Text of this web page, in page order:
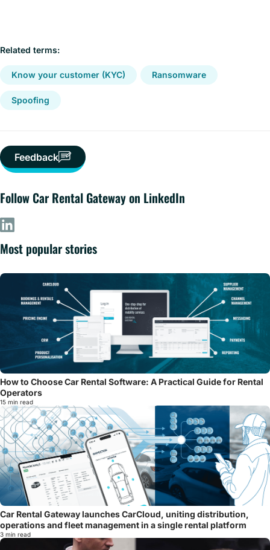
Related terms:
Know your customer (KYC) Ransomware
Spoofing
Feedback
Follow Car Rental Gateway on LinkedIn
Most popular stories
How to Choose Car Rental Software: A Practical Guide for Rental
Operators
15 min read
Car Rental Gateway launches CarCloud, uniting distribution,
operations and fleet management in a single rental platform
3 min read